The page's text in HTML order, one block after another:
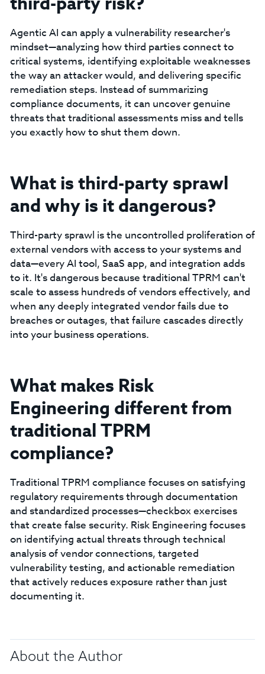
Agentic AI can apply a vulnerability researcher's
mindset—analyzing how third parties connect to
critical systems, identifying exploitable weaknesses
the way an attacker would, and delivering specific
remediation steps. Instead of summarizing
compliance documents, it can uncover genuine
threats that traditional assessments miss and tells
you exactly how to shut them down.
What is third-party sprawl
and why is it dangerous?
Third-party sprawl is the uncontrolled proliferation of
external vendors with access to your systems and
data—every AI tool, SaaS app, and integration adds
to it. It's dangerous because traditional TPRM can't
scale to assess hundreds of vendors effectively, and
when any deeply integrated vendor fails due to
breaches or outages, that failure cascades directly
into your business operations.
What makes Risk
Engineering different from
traditional TPRM
compliance?
Traditional TPRM compliance focuses on satisfying
regulatory requirements through documentation
and standardized processes—checkbox exercises
that create false security. Risk Engineering focuses
on identifying actual threats through technical
analysis of vendor connections, targeted
vulnerability testing, and actionable remediation
that actively reduces exposure rather than just
documenting it.
About the Author